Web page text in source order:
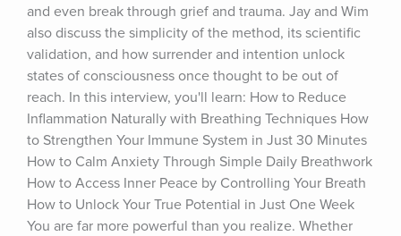
and even break through grief and trauma. Jay and Wim
also discuss the simplicity of the method, its scientific
validation, and how surrender and intention unlock
states of consciousness once thought to be out of
reach. In this interview, you'll learn: How to Reduce
Inflammation Naturally with Breathing Techniques How
to Strengthen Your Immune System in Just 30 Minutes
How to Calm Anxiety Through Simple Daily Breathwork
How to Access Inner Peace by Controlling Your Breath
How to Unlock Your True Potential in Just One Week
You are far more powerful than you realize. Whether